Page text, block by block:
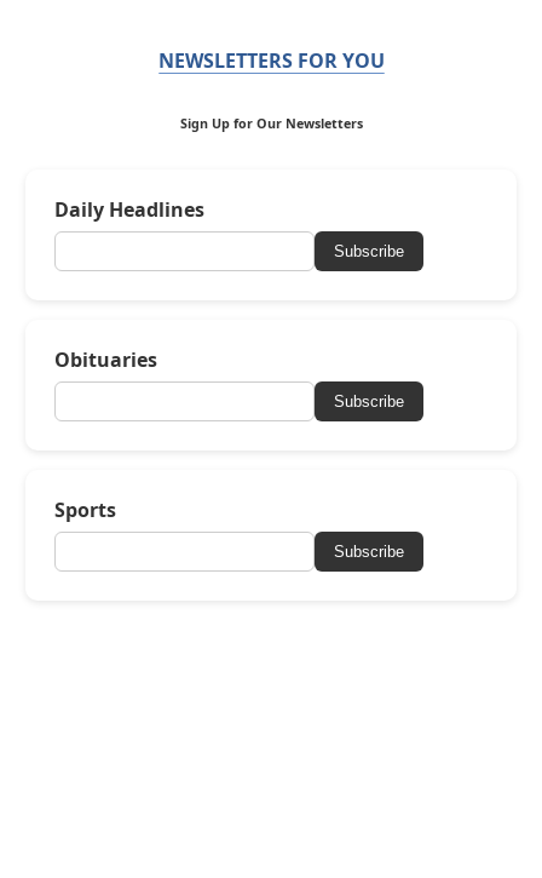
NEWSLETTERS FOR YOU
Sign Up for Our Newsletters
Daily Headlines
Subscribe
Obituaries
Subscribe
Sports
Subscribe